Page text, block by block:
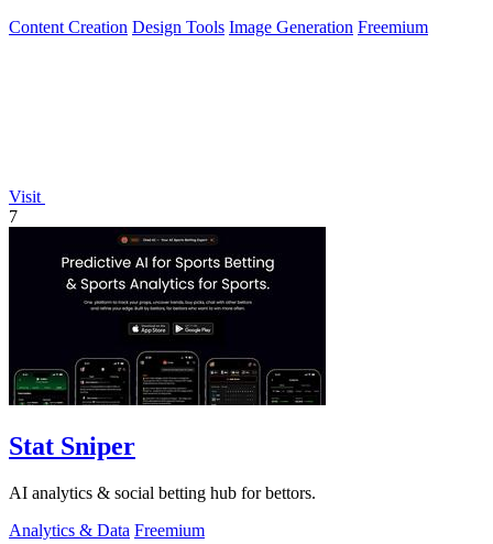
Content Creation Design Tools Image Generation Freemium
Visit
7
Stat Sniper
AI analytics & social betting hub for bettors.
Analytics & Data Freemium